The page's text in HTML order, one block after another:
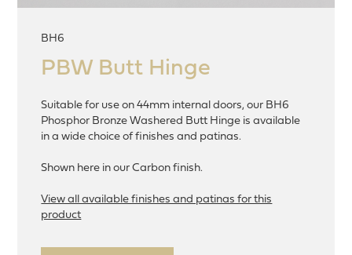
BH6
PBW Butt Hinge
Suitable for use on 44mm internal doors, our BH6
Phosphor Bronze Washered Butt Hinge is available
in a wide choice of finishes and patinas.
Shown here in our Carbon finish.
View all available finishes and patinas for this
product